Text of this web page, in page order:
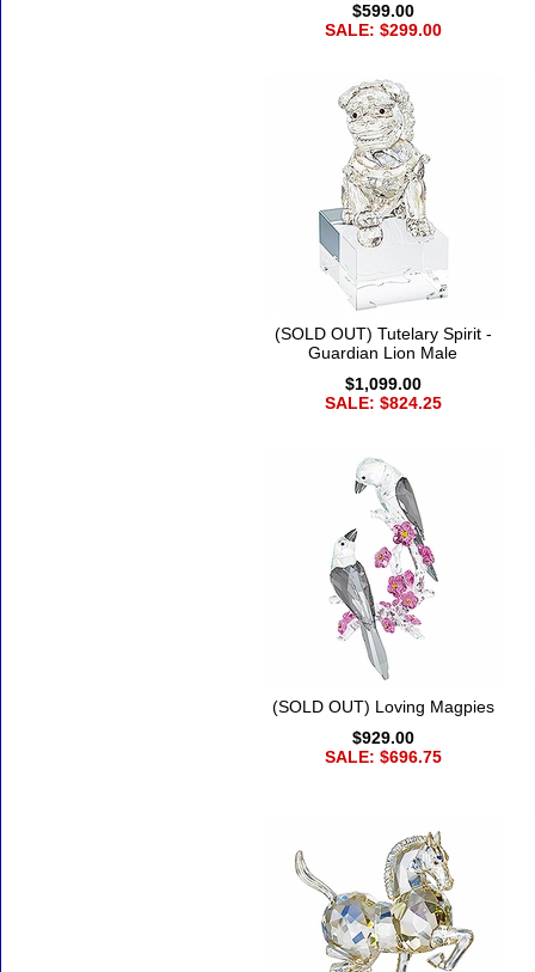
$599.00
SALE: $299.00
(SOLD OUT) Tutelary Spirit -
Guardian Lion Male
$1,099.00
SALE: $824.25
(SOLD OUT) Loving Magpies
$929.00
SALE: $696.75